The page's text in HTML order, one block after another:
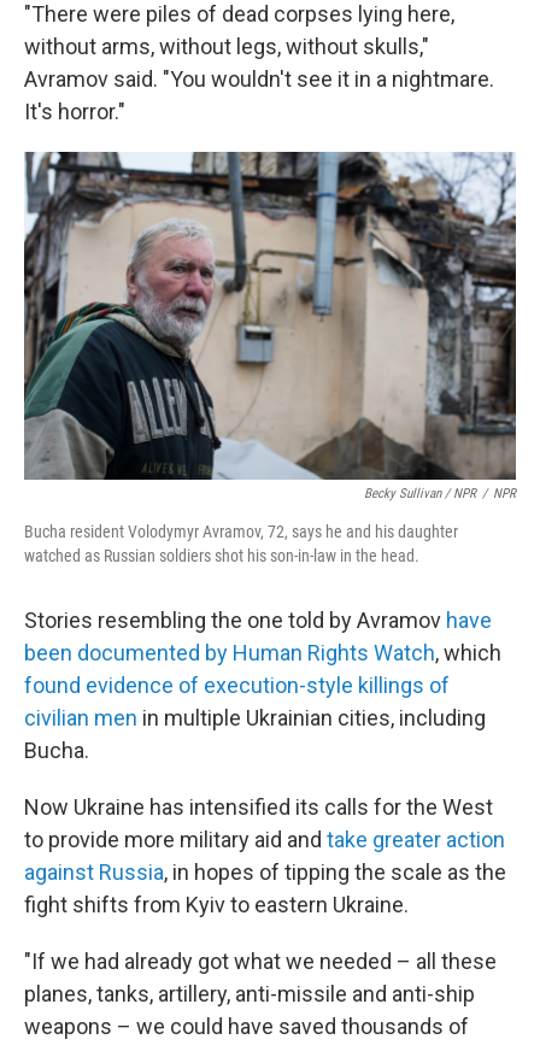
"There were piles of dead corpses lying here,
without arms, without legs, without skulls,"
Avramov said. "You wouldn't see it in a nightmare.
It's horror."
Becky Sullivan / NPR / NPR
Bucha resident Volodymyr Avramov, 72, says he and his daughter
watched as Russian soldiers shot his son-in-law in the head.
Stories resembling the one told by Avramov have
been documented by Human Rights Watch, which
found evidence of execution-style killings of
civilian men in multiple Ukrainian cities, including
Bucha.
Now Ukraine has intensified its calls for the West
to provide more military aid and take greater action
against Russia, in hopes of tipping the scale as the
fight shifts from Kyiv to eastern Ukraine.
"If we had already got what we needed – all these
planes, tanks, artillery, anti-missile and anti-ship
weapons – we could have saved thousands of